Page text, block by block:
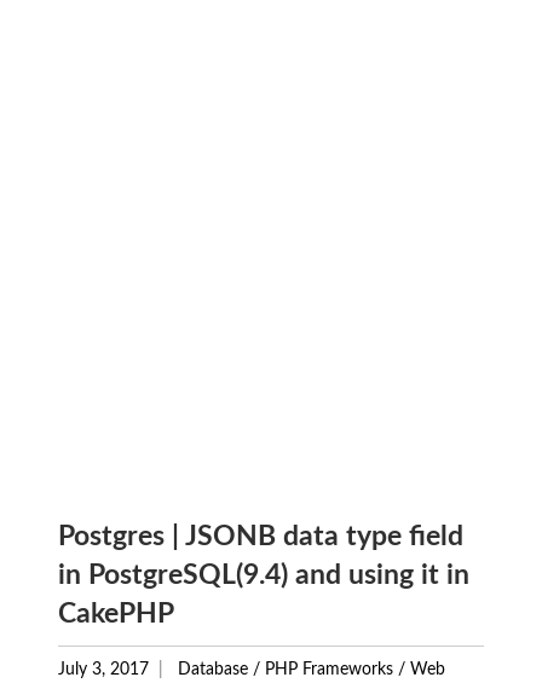
Postgres | JSONB data type field
in PostgreSQL(9.4) and using it in
CakePHP
July 3, 2017 Database / PHP Frameworks / Web